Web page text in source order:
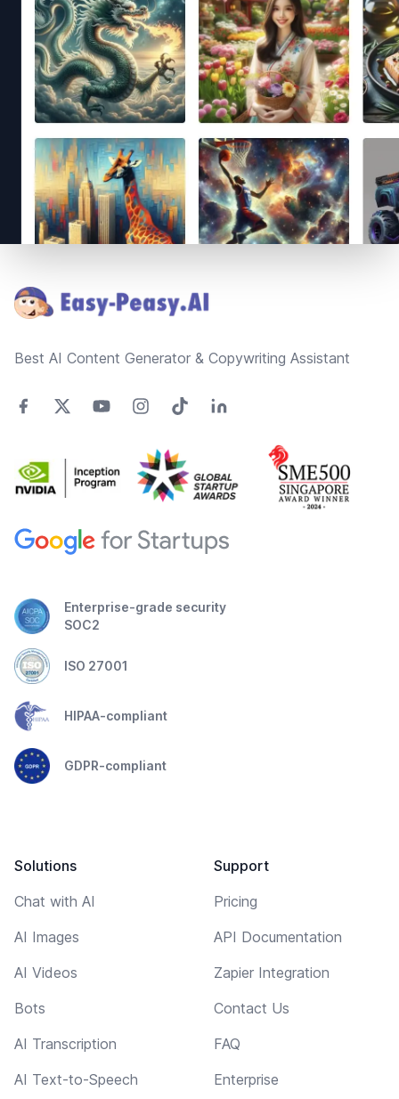
Best AI Content Generator & Copywriting Assistant
Enterprise-grade security
SOC2
ISO 27001
HIPAA-compliant
GDPR-compliant
Solutions
Chat with AI
AI Images
AI Videos
Bots
AI Transcription
AI Text-to-Speech
Support
Pricing
API Documentation
Zapier Integration
Contact Us
FAQ
Enterprise